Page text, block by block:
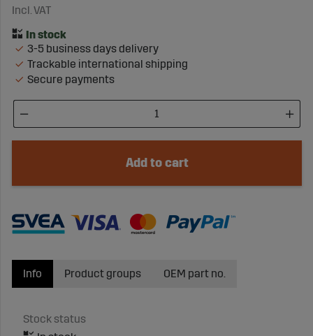
Incl. VAT
3-5 business days delivery
Trackable international shipping
Secure payments
Add to cart
Info
Stock status
Product groups OEM part no.